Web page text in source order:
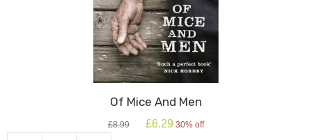
Of Mice And Men
£8.99
Original
£6.29 Current
30% off